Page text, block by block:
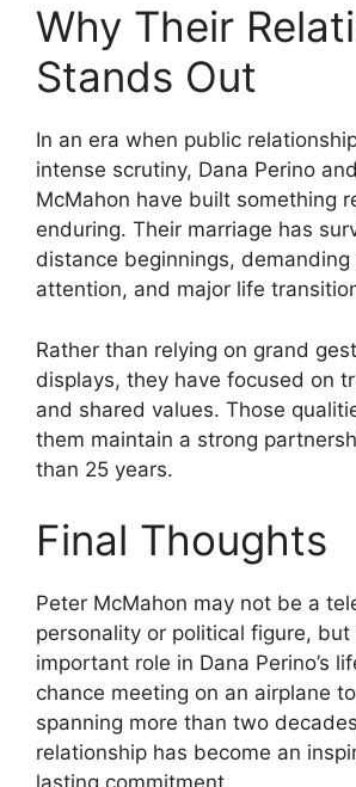
Why Their
Stands Out
In an era when public
intense scrutiny, Dana Perino
McMahon have built something
enduring. Their marriage has
distance beginnings, demanding
attention, and major life
Rather than relying on grand
displays, they have focused on
and shared values. Those
them maintain a strong
than 25 years.
Final Thoughts
Peter McMahon may not be a
personality or political figure, but
important role in Dana Perino’s
chance meeting on an airplane
spanning more than two
relationship has become an